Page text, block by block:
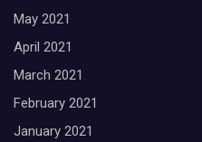
May 2021
April 2021
March 2021
February 2021
January 2021